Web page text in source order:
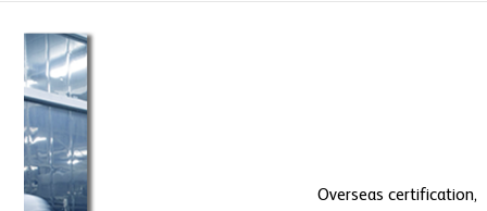
Overseas certification,